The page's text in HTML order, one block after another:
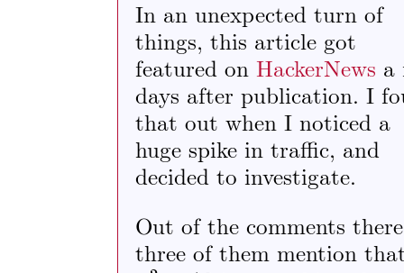
In an unexpected turn of
things, this article got
featured on HackerNews a
days after publication. I
that out when I noticed a
huge spike in traffic, and
decided to investigate.
Out of the comments
three of them mention